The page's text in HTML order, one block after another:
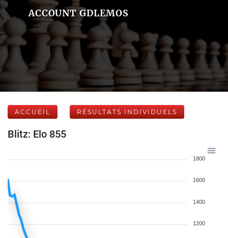
ACCOUNT GDLEMOS
ACCUEIL RÉSULTATS INDIVIDUELS
Blitz: Elo 855
1800
1600
1400
1200